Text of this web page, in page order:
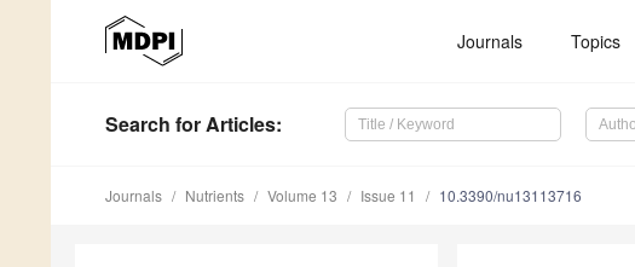
Journals Topics
Search for Articles:
Journals Nutrients Volume 13 Issue 11 10.3390/nu13113716